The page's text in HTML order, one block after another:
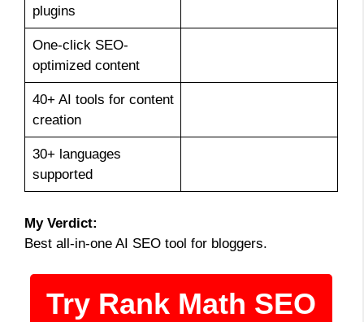
plugins
One-click SEO-
optimized content
40+ AI tools for content
creation
30+ languages
supported
My Verdict:
Best all-in-one AI SEO tool for bloggers.
Try Rank Math SEO